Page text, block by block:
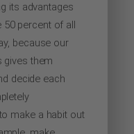
its advantages
50 percent of all
because our
gives them
decide each
make a habit out